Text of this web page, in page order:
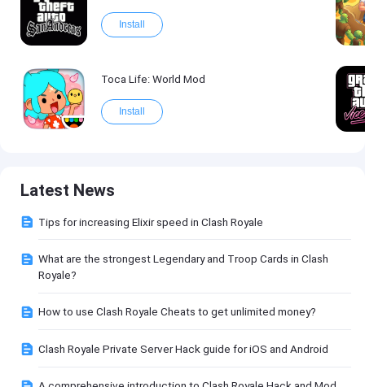
Install
Toca Life: World Mod
Install
Latest News
Tips for increasing Elixir speed in Clash Royale
What are the strongest Legendary and Troop Cards in Clash
Royale?
How to use Clash Royale Cheats to get unlimited money?
Clash Royale Private Server Hack guide for iOS and Android